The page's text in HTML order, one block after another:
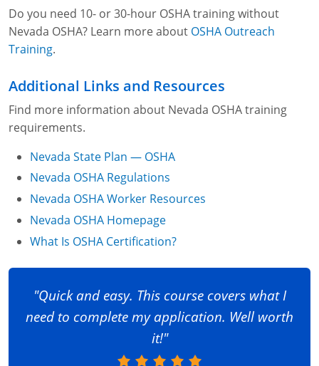
limitation, live broadcasts, closed-circuit
broadcasts or videotape recordings and
Theatrical performances
Do you need 10- or 30-hour OSHA training without
Nevada OSHA? Learn more about OSHA Outreach
Training.
Additional Links and Resources
Find more information about Nevada OSHA training
requirements.
Nevada State Plan — OSHA
Nevada OSHA Regulations
Nevada OSHA Worker Resources
Nevada OSHA Homepage
What Is OSHA Certification?
"Quick and easy. This course covers what I
need to complete my application. Well worth
it!"